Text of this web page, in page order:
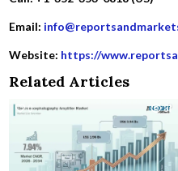
Email:
Website: https://
Related Articles
0 31